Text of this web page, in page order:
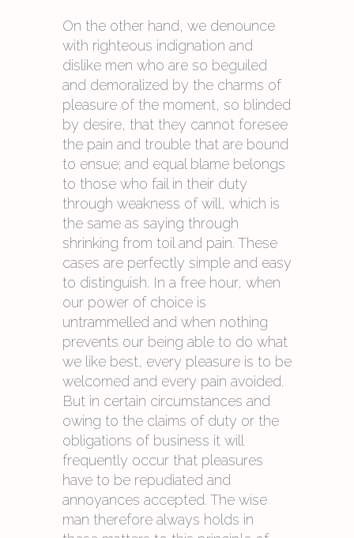
On the other hand, we denounce
with righteous indignation and
dislike men who are so beguiled
and demoralized by the charms of
pleasure of the moment, so blinded
by desire, that they cannot foresee
the pain and trouble that are bound
to ensue; and equal blame belongs
to those who fail in their duty
through weakness of will, which is
the same as saying through
shrinking from toil and pain. These
cases are perfectly simple and easy
to distinguish. In a free hour, when
our power of choice is
untrammelled and when nothing
prevents our being able to do what
we like best, every pleasure is to be
welcomed and every pain avoided.
But in certain circumstances and
owing to the claims of duty or the
obligations of business it will
frequently occur that pleasures
have to be repudiated and
annoyances accepted. The wise
man therefore always holds in